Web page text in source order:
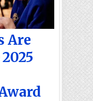
Are